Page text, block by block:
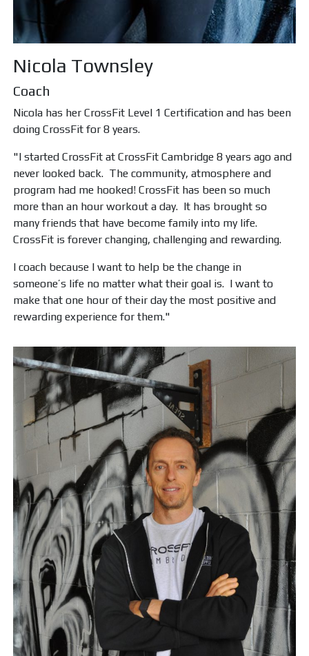
Nicola Townsley
Coach
Nicola has her CrossFit Level 1 Certification and has been
doing CrossFit for 8 years.
"I started CrossFit at CrossFit Cambridge 8 years ago and
never looked back. The community, atmosphere and
program had me hooked! CrossFit has been so much
more than an hour workout a day. It has brought so
many friends that have become family into my life.
CrossFit is forever changing, challenging and rewarding.
I coach because I want to help be the change in
someone’s life no matter what their goal is. I want to
make that one hour of their day the most positive and
rewarding experience for them."